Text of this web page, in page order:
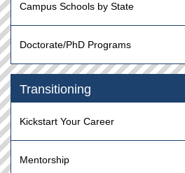
Campus Schools by State
Doctorate/PhD Programs
Transitioning
Kickstart Your Career
Mentorship